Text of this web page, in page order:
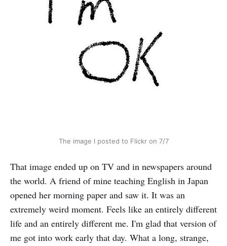
The image I posted to Flickr on 7/7
That image ended up on TV and in newspapers around
the world. A friend of mine teaching English in Japan
opened her morning paper and saw it. It was an
extremely weird moment. Feels like an entirely different
life and an entirely different me. I'm glad that version of
me got into work early that day. What a long, strange,